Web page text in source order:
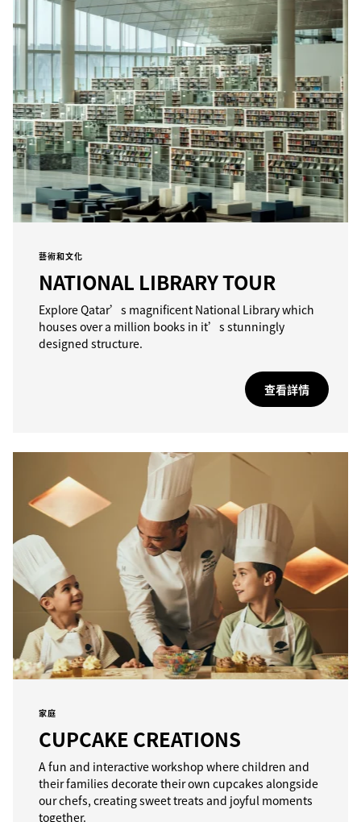
藝術和文化
NATIONAL LIBRARY TOUR
Explore Qatar’s magnificent National Library which
houses over a million books in it’s stunningly
designed structure.
查看詳情
家庭
CUPCAKE CREATIONS
A fun and interactive workshop where children and
their families decorate their own cupcakes alongside
our chefs, creating sweet treats and joyful moments
together.